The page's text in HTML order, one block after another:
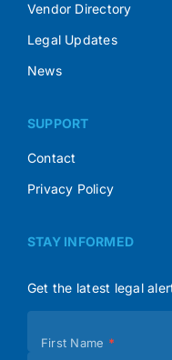
Vendor Directory
Legal Updates
News
SUPPORT
Contact
Privacy Policy
STAY INFORMED
Get the latest legal
(Footer)
First Name *